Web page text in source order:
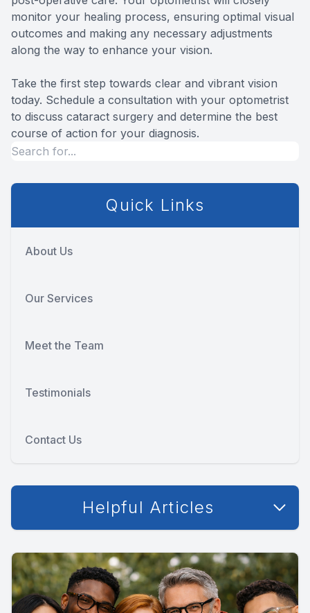
monitor your healing process, ensuring optimal visual
outcomes and making any necessary adjustments
along the way to enhance your vision.
Take the first step towards clear and vibrant vision
today. Schedule a consultation with your optometrist
to discuss cataract surgery and determine the best
course of action for your diagnosis.
Quick Links
About Us
Our Services
Meet the Team
Testimonials
Contact Us
Helpful Articles